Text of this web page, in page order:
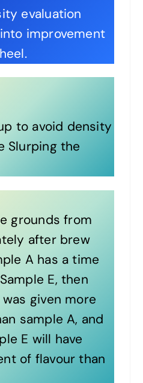
evaluation
improvement
to avoid density
Slurping the
grounds from
after brew
A has a time
E, then
given more
sample A, and
E will have
of flavour than